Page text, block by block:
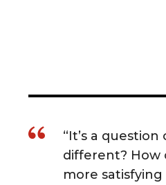
“It’s a question
different? How
more satisfying